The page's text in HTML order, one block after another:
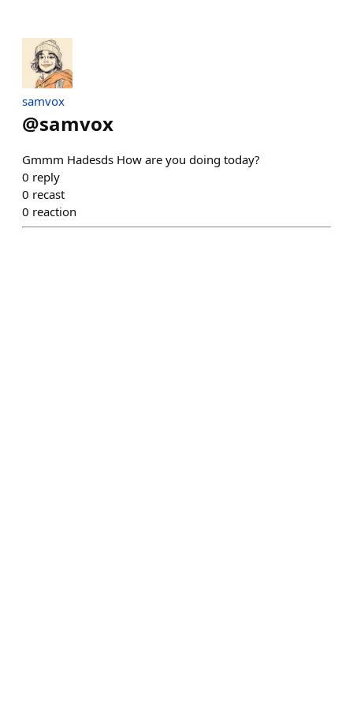
samvox
@samvox
Gmmm Hadesds How are you doing today?
0 reply
0 recast
0 reaction